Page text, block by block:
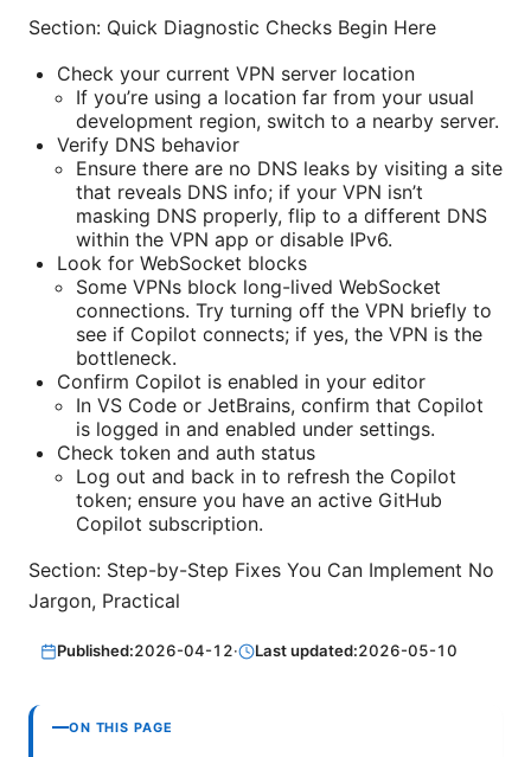
Section: Quick Diagnostic Checks Begin Here
Check your current VPN server location
If you’re using a location far from your usual
development region, switch to a nearby server.
Verify DNS behavior
Ensure there are no DNS leaks by visiting a site
that reveals DNS info; if your VPN isn’t
masking DNS properly, flip to a different DNS
within the VPN app or disable IPv6.
Look for WebSocket blocks
Some VPNs block long-lived WebSocket
connections. Try turning off the VPN briefly to
see if Copilot connects; if yes, the VPN is the
bottleneck.
Confirm Copilot is enabled in your editor
In VS Code or JetBrains, confirm that Copilot
is logged in and enabled under settings.
Check token and auth status
Log out and back in to refresh the Copilot
token; ensure you have an active GitHub
Copilot subscription.
Section: Step-by-Step Fixes You Can Implement No
Jargon, Practical
Published:2026-04-12· Last updated:2026-05-10
ON THIS PAGE